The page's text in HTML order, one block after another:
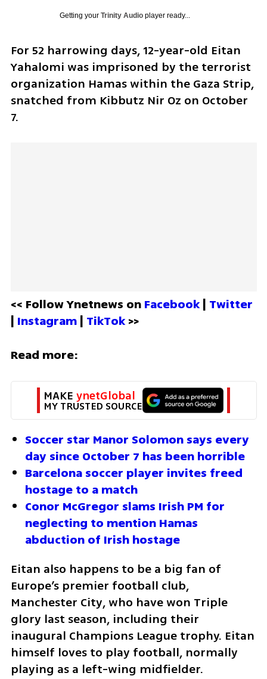
Getting your Trinity Audioplayer ready...
For 52 harrowing days, 12-year-old Eitan
Yahalomi was imprisoned by the terrorist
organization Hamas within the Gaza Strip,
snatched from Kibbutz Nir Oz on October
7.
<< Follow Ynetnews on Facebook | Twitter
| Instagram | TikTok >>
Read more:
MAKE ynetGlobal
MY TRUSTED SOURCE
Soccer star Manor Solomon says every
day since October 7 has been horrible
Barcelona soccer player invites freed
hostage to a match
Conor McGregor slams Irish PM for
neglecting to mention Hamas
abduction of Irish hostage
Eitan also happens to be a big fan of
Europe’s premier football club,
Manchester City, who have won Triple
glory last season, including their
inaugural Champions League trophy. Eitan
himself loves to play football, normally
playing as a left-wing midfielder.